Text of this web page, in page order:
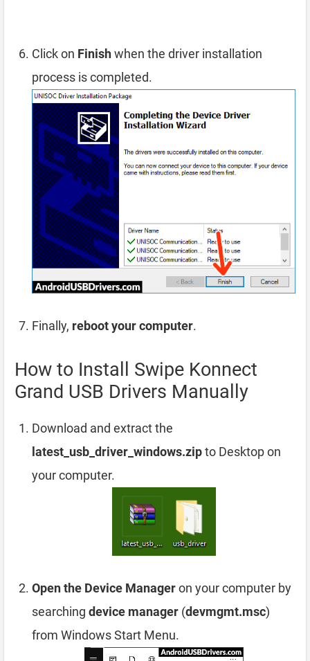
Click on Finishwhen the driver installation
process is completed.
Finally, reboot your computer.
How to Install Swipe Konnect
Grand USB Drivers Manually
Download and extract the
latest_usb_driver_windows.zipto Desktop on
your computer.
Open the Device Manageron your computer by
searching device manager (devmgmt.msc)
from Windows Start Menu.